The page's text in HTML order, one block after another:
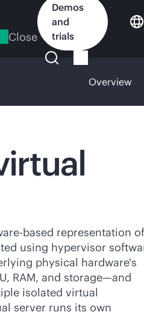
Close
Demos
and
trials
Overview
based representation
using hypervisor
physical hardware's
RAM, and storage—and
isolated virtual
server runs its own